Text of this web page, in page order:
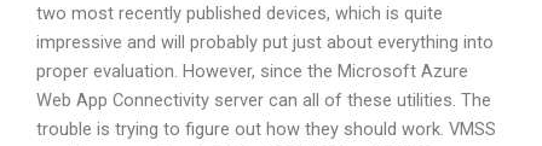
two most recently published devices, which is quite
impressive and will probably put just about everything into
proper evaluation. However, since the Microsoft Azure
Web App Connectivity server can all of these utilities. The
trouble is trying to figure out how they should work. VMSS